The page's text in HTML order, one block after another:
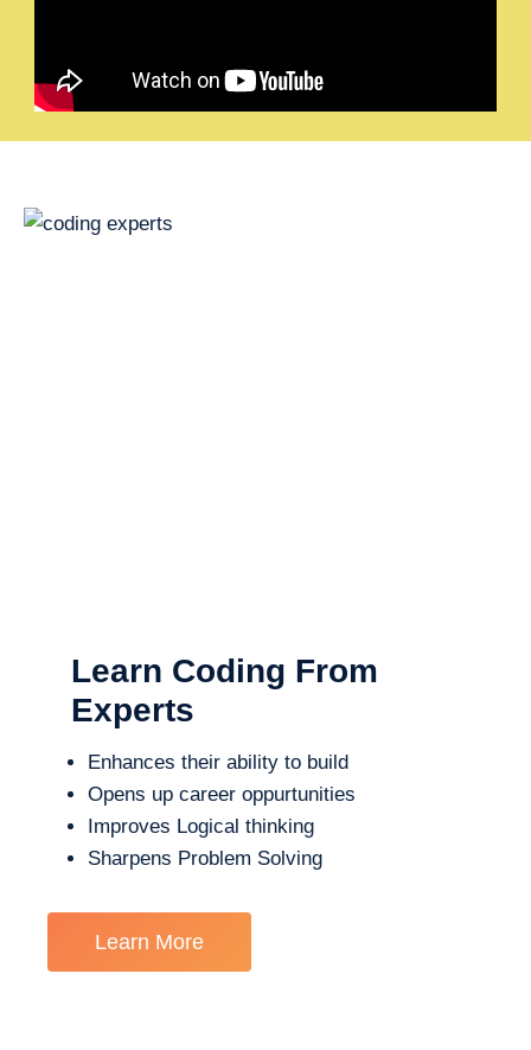
Learn Coding From
Experts
Enhances their ability to build
Opens up career oppurtunities
Improves Logical thinking
Sharpens Problem Solving
Learn More